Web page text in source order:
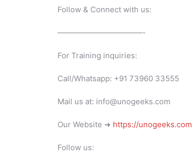
Follow & Connect with us:
———————————-
For Training inquiries:
Call/Whatsapp: +91 73960 33555
Mail us at: info@unogeeks.com
Our Website ➜ https://unogeeks.com
Follow us: